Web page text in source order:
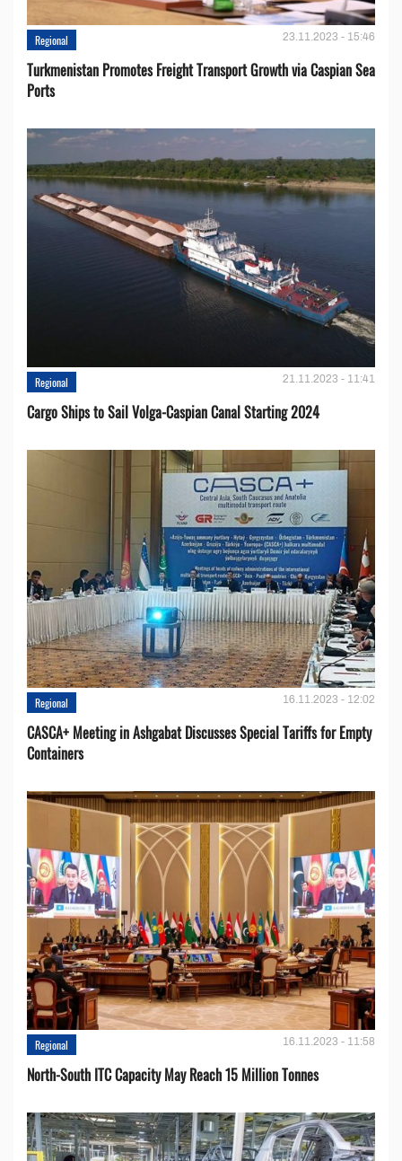
Regional 23.11.2023 - 15:46
Turkmenistan Promotes Freight Transport Growth via Caspian Sea
Ports
Regional 21.11.2023 - 11:41
Cargo Ships to Sail Volga-Caspian Canal Starting 2024
Regional 16.11.2023 - 12:02
CASCA+ Meeting in Ashgabat Discusses Special Tariffs for Empty
Containers
Regional 16.11.2023 - 11:58
North-South ITC Capacity May Reach 15 Million Tonnes